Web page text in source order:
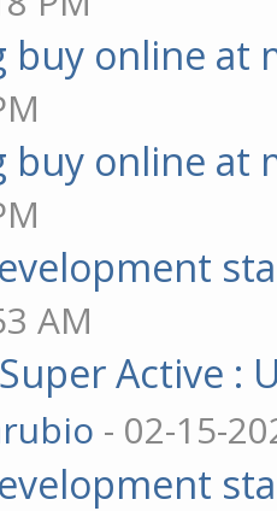
buy online at
buy online at
AM
Active :
- 02-15-